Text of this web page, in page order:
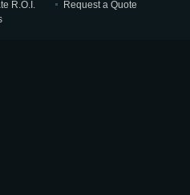
R.O.I.
Request a Quote